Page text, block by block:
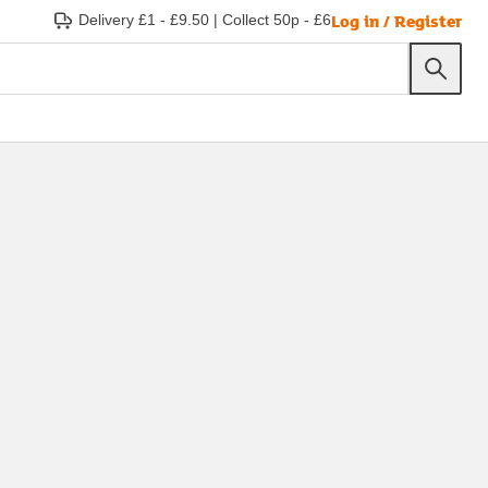
Delivery £1 - £9.50 | Collect 50p - £6Log in / Register